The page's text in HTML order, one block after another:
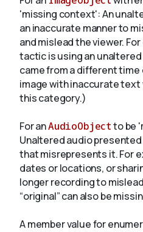
'missing context': An
an inaccurate manner to
and mislead the viewer.
tactic is using an
came from a different time
image with inaccurate text
this category.)
For anAudioObjectto be
Unaltered audio
that misrepresents it. For
dates or locations, or
longer recording to
“original” can also be
A member value for